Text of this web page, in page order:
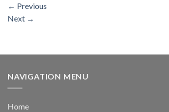
← Previous
Next →
NAVIGATION MENU
Home